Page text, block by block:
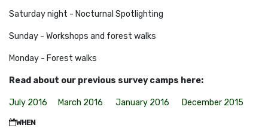
Saturday night - Nocturnal Spotlighting
Sunday - Workshops and forest walks
Monday - Forest walks
Read about our previous survey camps here:
July 2016 March 2016 January 2016 December 2015
WHEN